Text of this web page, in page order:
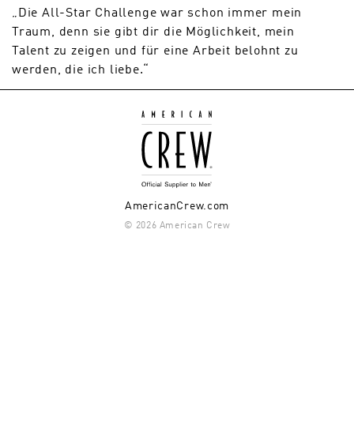
„Die All-Star Challenge war schon immer mein
Traum, denn sie gibt dir die Möglichkeit, mein
Talent zu zeigen und für eine Arbeit belohnt zu
werden, die ich liebe.“
AmericanCrew.com
© 2026 American Crew